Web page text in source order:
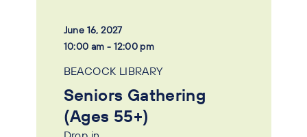
June 16, 2027
10:00 am - 12:00 pm
BEACOCK LIBRARY
Seniors Gathering
(Ages 55+)